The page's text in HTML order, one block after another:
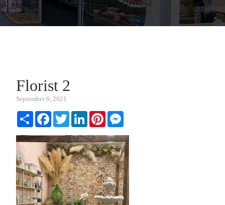
Florist 2
September 6, 2021
Share FacebookTwitterLinkedInPinterest